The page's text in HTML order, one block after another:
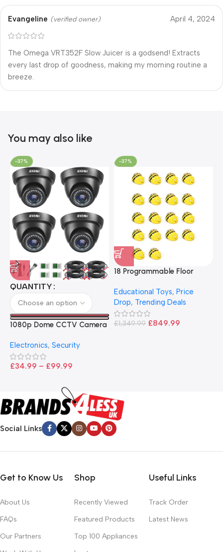
Evangeline (verified owner) April 4, 2024
The Omega VRT352F Slow Juicer is a godsend! Extracts
every last drop of goodness, making my morning routine a
breeze.
You may also like
-37%
QUANTITY
1080p Dome CCTV Camera
Electronics, Security
£34.99 – £99.99
-37%
18 Programmable Floor
Educational Toys, Price
Drop, Trending Deals
£1,349.99 £849.99
Social Links
Get to Know Us
About Us
FAQs
Our Partners
Shop
Recently Viewed
Featured Products
Top 100 Appliances
Useful Links
Track Order
Latest News